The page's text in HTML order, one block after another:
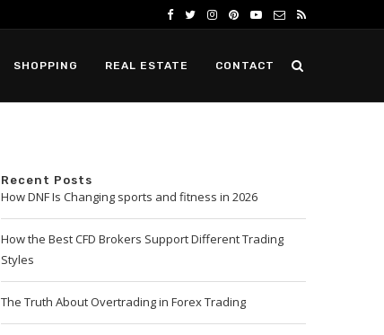
SHOPPING REAL ESTATE CONTACT
Recent Posts
How DNF Is Changing sports and fitness in 2026
How the Best CFD Brokers Support Different Trading
Styles
The Truth About Overtrading in Forex Trading